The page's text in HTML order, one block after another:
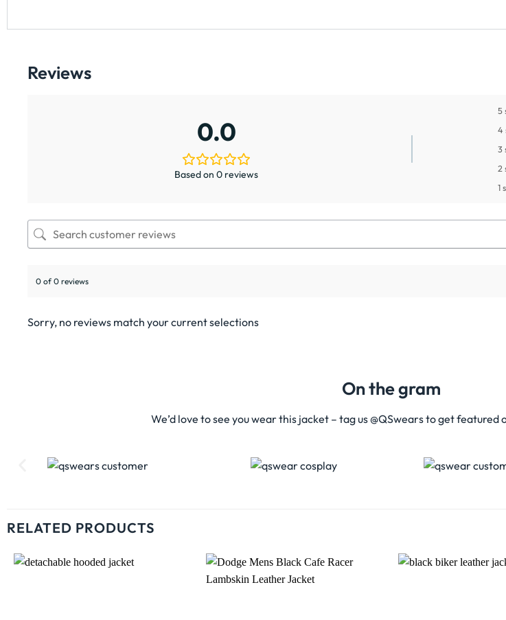
Reviews
0.0
Based on 0 reviews
5
4
3
2
1
0 of 0 reviews
Sorry, no reviews match your current selections
On the gram
We’d love to see you wear this jacket – tag us @QSwears to get featured
RELATED PRODUCTS